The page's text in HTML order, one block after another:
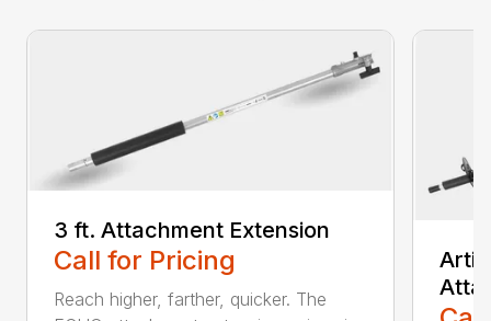
3 ft. Attachment Extension
Call for Pricing
Reach higher, farther, quicker. The